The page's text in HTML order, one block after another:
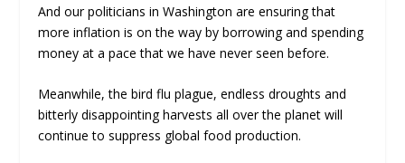
And our politicians in Washington are ensuring that
more inflation is on the way by borrowing and spending
money at a pace that we have never seen before.
Meanwhile, the bird flu plague, endless droughts and
bitterly disappointing harvests all over the planet will
continue to suppress global food production.